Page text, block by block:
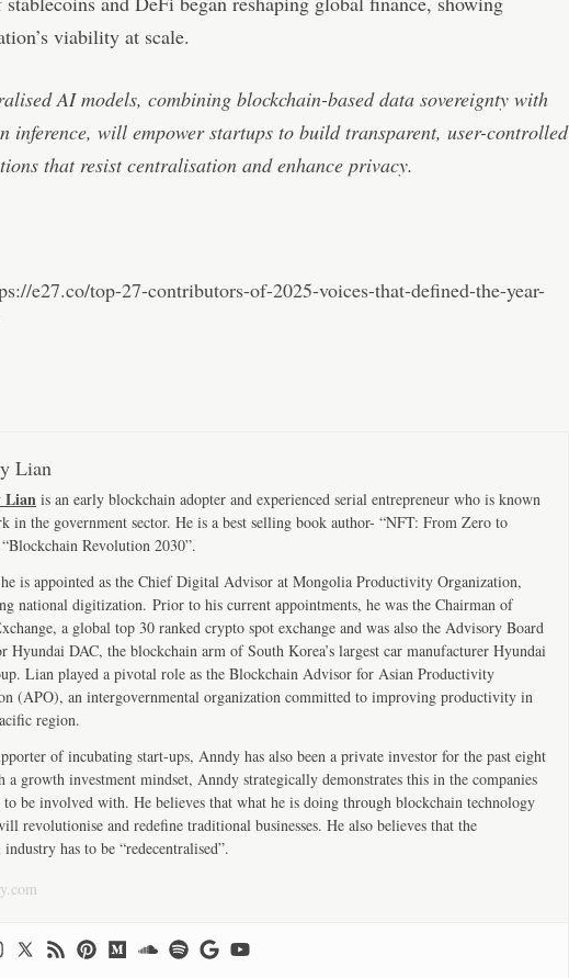
viability at scale.
AI models, combining blockchain-based data sovereignty with
inference, will empower startups to build transparent, user-controlled
that resist centralisation and enhance privacy.
e27.co/top-27-contributors-of-2025-voices-that-defined-the-year-
Lian
Lian is an early blockchain adopter and experienced serial entrepreneur who is known
in the government sector. He is a best selling book author- “NFT: From Zero to
Revolution 2030”.
is appointed as the Chief Digital Advisor at Mongolia Productivity Organization,
national digitization. Prior to his current appointments, he was the Chairman of
a global top 30 ranked crypto spot exchange and was also the Advisory Board
Hyundai DAC, the blockchain arm of South Korea’s largest car manufacturer Hyundai
Lian played a pivotal role as the Blockchain Advisor for Asian Productivity
(APO), an intergovernmental organization committed to improving productivity in
region.
of incubating start-ups, Anndy has also been a private investor for the past eight
a growth investment mindset, Anndy strategically demonstrates this in the companies
to be involved with. He believes that what he is doing through blockchain technology
revolutionise and redefine traditional businesses. He also believes that the
has to be “redecentralised”.